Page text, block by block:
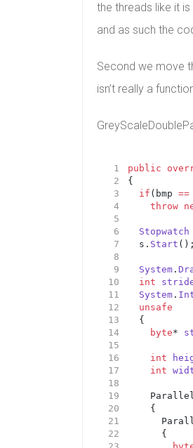
the threads like it
and as such the
Second we move
isn’t really a
public
{
if (bmp ==
throw
Stopwatch
	s.
Start ();
System.
int
System.
unsafe
	{
byte*
int
int
		{
			{